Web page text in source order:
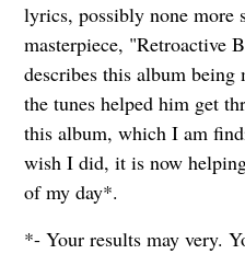
lyrics, possibly none more
masterpiece, "Retroactive
describes this album being
the tunes helped him get
this album, which I am
wish I did, it is now
of my day*.
*- Your results may very.